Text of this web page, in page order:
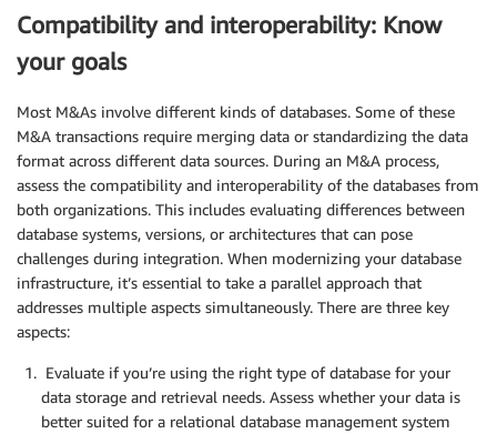
Compatibility and interoperability: Know
your goals
Most M&As involve different kinds of databases. Some of these
M&A transactions require merging data or standardizing the data
format across different data sources. During an M&A process,
assess the compatibility and interoperability of the databases from
both organizations. This includes evaluating differences between
database systems, versions, or architectures that can pose
challenges during integration. When modernizing your database
infrastructure, it’s essential to take a parallel approach that
addresses multiple aspects simultaneously. There are three key
aspects:
Evaluate if you’re using the right type of database for your
data storage and retrieval needs. Assess whether your data is
better suited for a relational database management system